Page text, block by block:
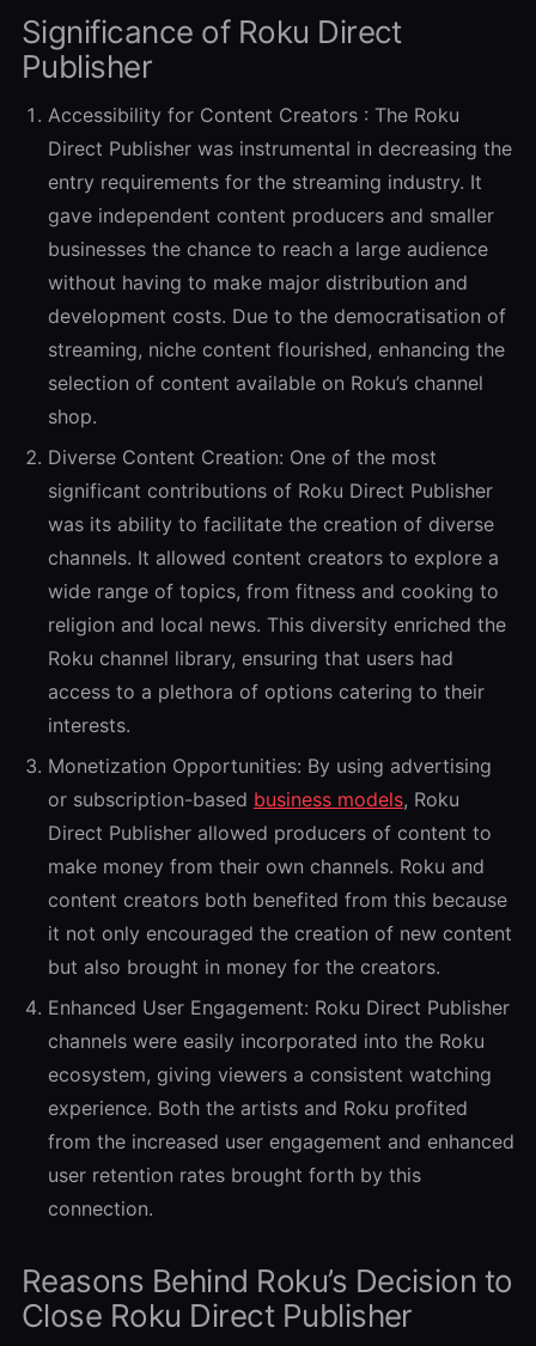
Significance of Roku Direct
Publisher
Accessibility for Content Creators : The Roku
Direct Publisher was instrumental in decreasing the
entry requirements for the streaming industry. It
gave independent content producers and smaller
businesses the chance to reach a large audience
without having to make major distribution and
development costs. Due to the democratisation of
streaming, niche content flourished, enhancing the
selection of content available on Roku’s channel
shop.
Diverse Content Creation: One of the most
significant contributions of Roku Direct Publisher
was its ability to facilitate the creation of diverse
channels. It allowed content creators to explore a
wide range of topics, from fitness and cooking to
religion and local news. This diversity enriched the
Roku channel library, ensuring that users had
access to a plethora of options catering to their
interests.
Monetization Opportunities: By using advertising
or subscription-based business models, Roku
Direct Publisher allowed producers of content to
make money from their own channels. Roku and
content creators both benefited from this because
it not only encouraged the creation of new content
but also brought in money for the creators.
Enhanced User Engagement: Roku Direct Publisher
channels were easily incorporated into the Roku
ecosystem, giving viewers a consistent watching
experience. Both the artists and Roku profited
from the increased user engagement and enhanced
user retention rates brought forth by this
connection.
Reasons Behind Roku’s Decision to
Close Roku Direct Publisher